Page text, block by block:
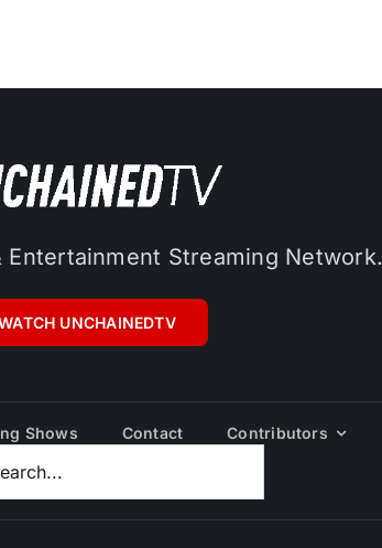
Entertainment Streaming Network.
UNCHAINEDTV
Shows Contact Contributors